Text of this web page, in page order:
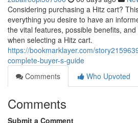
Considering purchasing a Hitz cart?
everything you desire to have an
the vital features, possible benefits,
when selecting a Hitz cart.
https://bookmarklayer.com/
complete-buyer-s-guide
Comments
Who Upvoted
Comments
Submit a Comment